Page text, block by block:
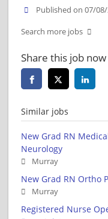
Published on 07/
Search more jobs
Share this job now
Similar jobs
New Grad RN
Neurology
Murray
New Grad RN Ortho
Murray
Registered Nurse